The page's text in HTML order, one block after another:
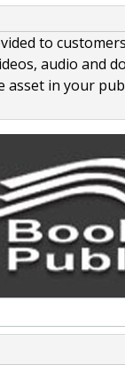
to
audio and
asset in your